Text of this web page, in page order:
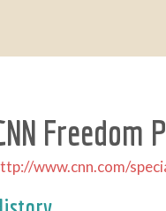
Freedom
www.cnn.com/